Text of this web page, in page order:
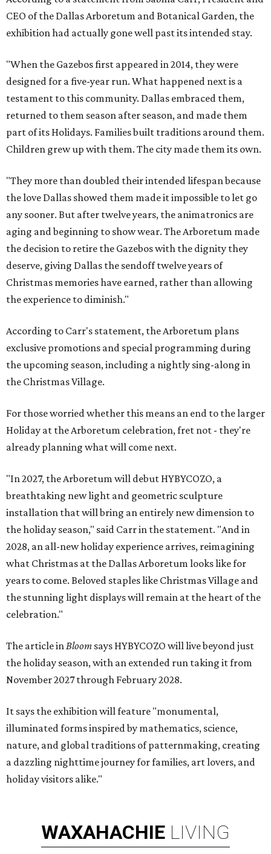
CEO of the Dallas Arboretum and Botanical Garden, the
exhibition had actually gone well past its intended stay.
"When the Gazebos first appeared in 2014, they were
designed for a five-year run. What happened next is a
testament to this community. Dallas embraced them,
returned to them season after season, and made them
part of its Holidays. Families built traditions around them.
Children grew up with them. The city made them its own.
"They more than doubled their intended lifespan because
the love Dallas showed them made it impossible to let go
any sooner. But after twelve years, the animatronics are
aging and beginning to show wear. The Arboretum made
the decision to retire the Gazebos with the dignity they
deserve, giving Dallas the sendoff twelve years of
Christmas memories have earned, rather than allowing
the experience to diminish."
According to Carr's statement, the Arboretum plans
exclusive promotions and special programming during
the upcoming season, including a nightly sing-along in
the Christmas Village.
For those worried whether this means an end to the larger
Holiday at the Arboretum celebration, fret not - they're
already planning what will come next.
"In 2027, the Arboretum will debut HYBYCOZO, a
breathtaking new light and geometric sculpture
installation that will bring an entirely new dimension to
the holiday season," said Carr in the statement. "And in
2028, an all-new holiday experience arrives, reimagining
what Christmas at the Dallas Arboretum looks like for
years to come. Beloved staples like Christmas Village and
the stunning light displays will remain at the heart of the
celebration."
The article inBloom says HYBYCOZO will live beyond just
the holiday season, with an extended run taking it from
November 2027 through February 2028.
It says the exhibition will feature "monumental,
illuminated forms inspired by mathematics, science,
nature, and global traditions of patternmaking, creating
a dazzling nighttime journey for families, art lovers, and
holiday visitors alike."
WAXAHACHIE LIVING